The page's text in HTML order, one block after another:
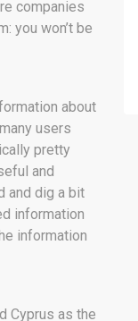
companies
you won’t be
about
users
pretty
and
and dig a bit
information
information
Cyprus as the